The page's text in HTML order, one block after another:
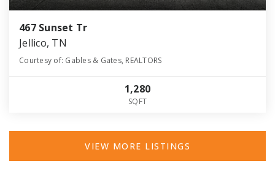
467 Sunset Tr
Jellico, TN
Courtesy of: Gables & Gates, REALTORS
1,280
SQFT
VIEW MORE LISTINGS